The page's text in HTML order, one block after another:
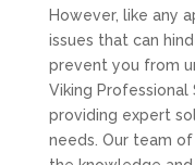
However, like any
issues that can
prevent you from
Viking Professional
providing expert
needs. Our team